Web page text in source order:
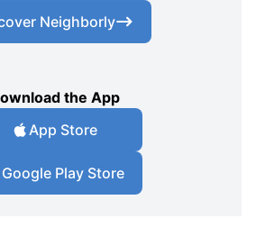
Neighborly
the App
App Store
Google Play Store